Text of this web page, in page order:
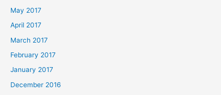
May 2017
April 2017
March 2017
February 2017
January 2017
December 2016